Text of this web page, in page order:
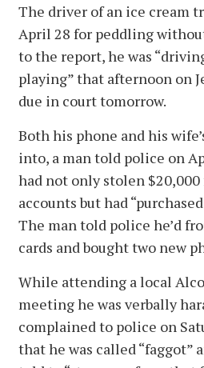
The driver of an ice cream
April 28 for peddling
to the report, he was
playing” that afternoon on
due in court tomorrow.
Both his phone and his
into, a man told police on
had not only stolen
accounts but had
The man told police he’d
cards and bought two new
While attending a local
meeting he was verbally
complained to police on
that he was called “faggot”